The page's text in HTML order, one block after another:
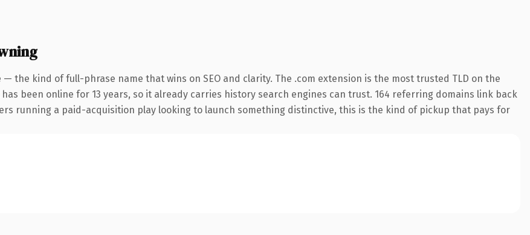
the kind of full-phrase name that wins on SEO and clarity. The .com extension is the most trusted TLD on the
been online for 13 years, so it already carries history search engines can trust. 164 referring domains link back
running a paid-acquisition play looking to launch something distinctive, this is the kind of pickup that pays for